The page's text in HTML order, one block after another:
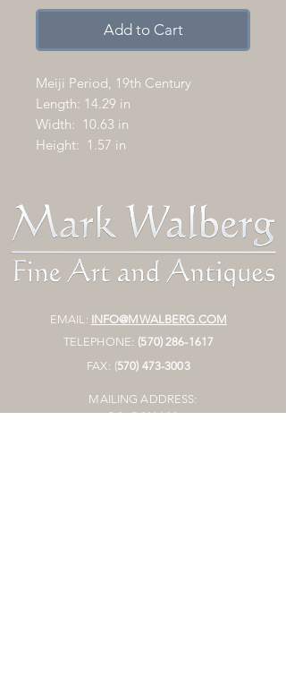
Add to Cart
Meiji Period, 19th Century
Length: 14.29 in
Width: 10.63 in
Height: 1.57 in
EMAIL: INFO@MWALBERG.COM
TELEPHONE: (570) 286-1617
FAX: (570) 473-3003
MAILING ADDRESS:
P.O. BOX 130